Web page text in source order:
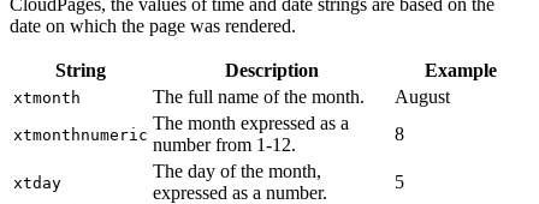
date on which the page was rendered.
String Description Example
xtmonth The full name of the month. August
xtmonthnumeric
The month expressed as a
number from 1-12.
8
xtday
The day of the month,
expressed as a number.
5